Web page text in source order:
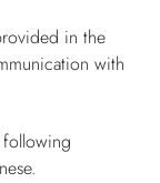
in the
with